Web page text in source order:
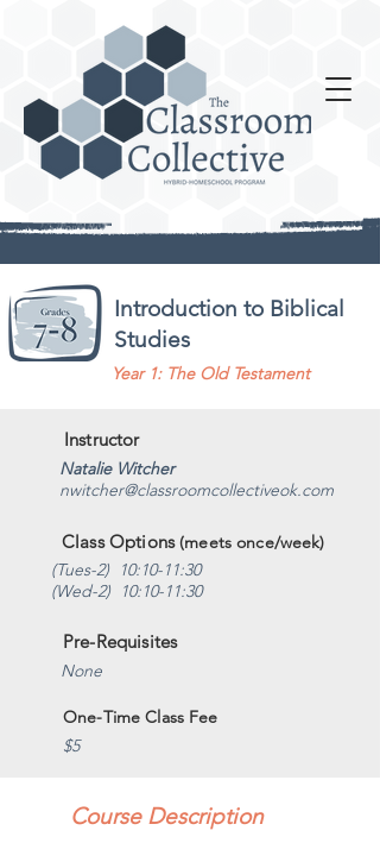
Introduction to Biblical
Studies
Year 1: The Old Testament
Instructor
Natalie Witcher
nwitcher@classroomcollectiveok.com
Class Options(meets once/week)
(Tues-2) 10:10-11:30
(Wed-2) 10:10-11:30
Pre-Requisites
None
One-Time Class Fee
$5
Course Description